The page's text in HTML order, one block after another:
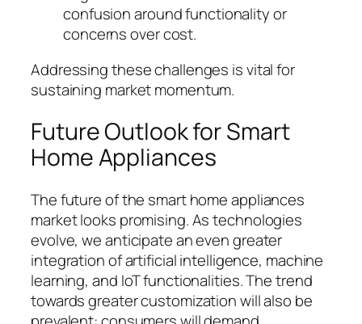
confusion around functionality or
concerns over cost.
Addressing these challenges is vital for
sustaining market momentum.
Future Outlook for Smart
Home Appliances
The future of the smart home appliances
market looks promising. As technologies
evolve, we anticipate an even greater
integration of artificial intelligence, machine
learning, and IoT functionalities. The trend
towards greater customization will also be